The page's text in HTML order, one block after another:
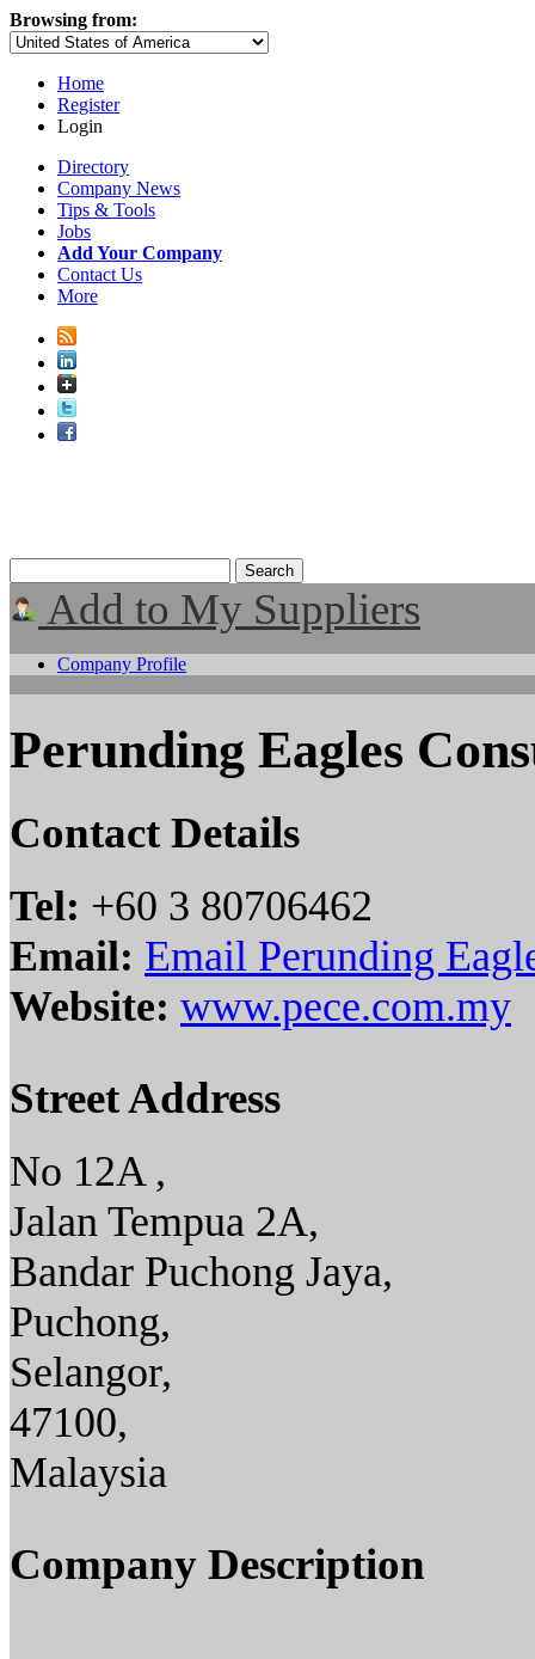
Browsing from:
Home
Register
Login
Directory
Company News
Tips & Tools
Jobs
Add Your Company
Contact Us
More
Add to My Suppliers
Company Profile
Perunding Eagles
Contact Details
Tel: +60 3 80706462
Email: Email Perunding
Website: www.pece.com.my
Street Address
No 12A ,
Jalan Tempua 2A,
Bandar Puchong Jaya,
Puchong,
Selangor,
47100,
Malaysia
Company Description